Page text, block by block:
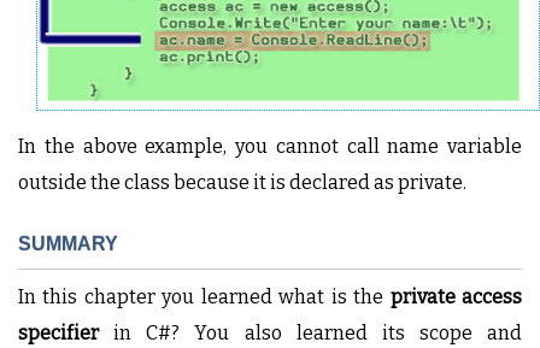
In the above example, you cannot call name variable
outside the class because it is declared as private.
SUMMARY
In this chapter you learned what is the private access
specifierin C#? You also learned its scope and